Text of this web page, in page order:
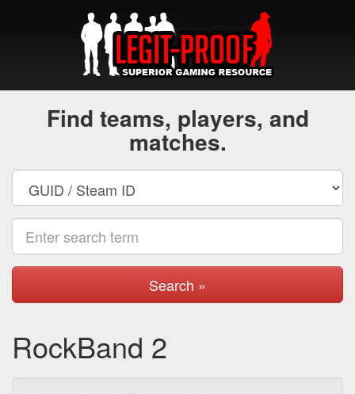
Find teams, players, and
matches.
Search »
RockBand 2